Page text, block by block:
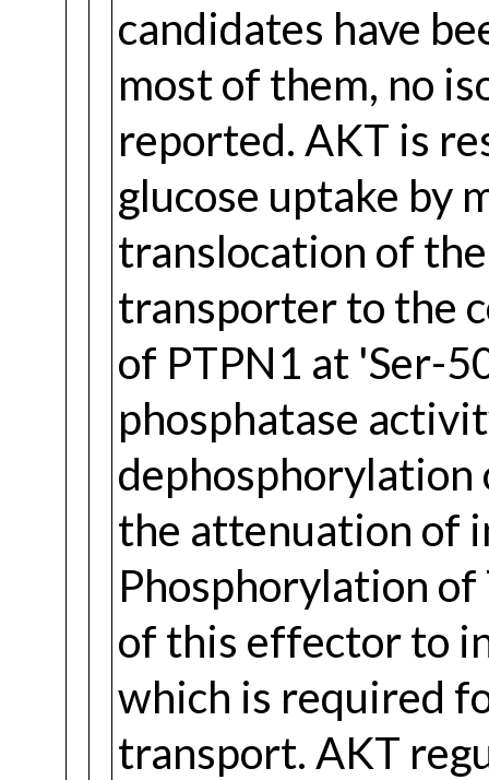
candidates have
most of them, no
reported. AKT is
glucose uptake by
translocation of
transporter to the
of PTPN1 at 'Ser-
phosphatase
the attenuation of
Phosphorylation
of this effector to
which is required
transport. AKT